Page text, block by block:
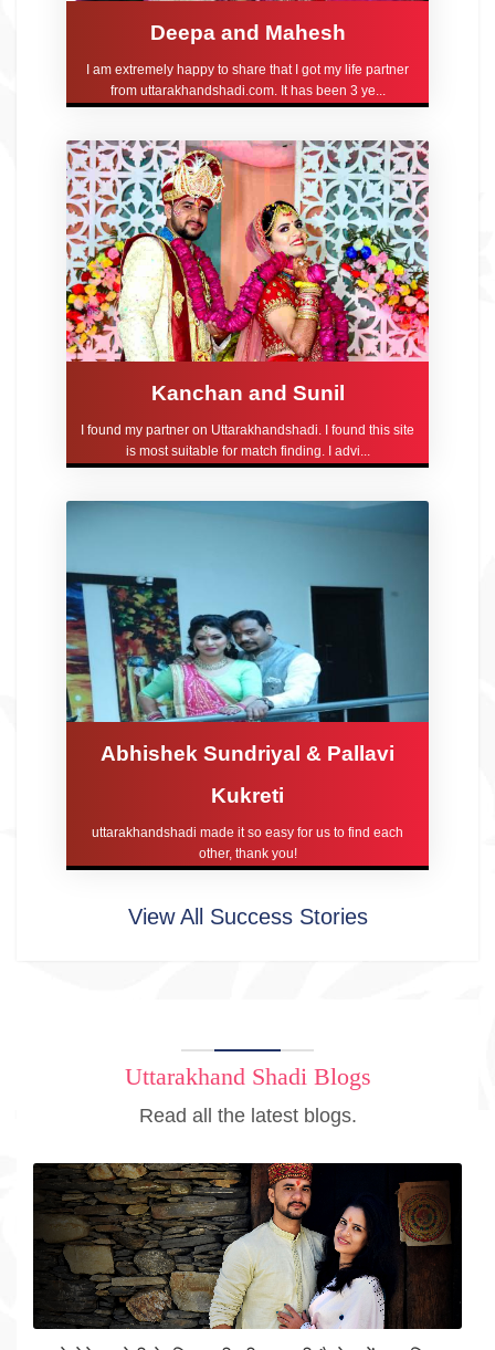
Deepa and Mahesh
I am extremely happy to share that I got my life partner
from uttarakhandshadi.com. It has been 3 ye...
Kanchan and Sunil
I found my partner on Uttarakhandshadi. I found this site
is most suitable for match finding. I advi...
Abhishek Sundriyal & Pallavi
Kukreti
uttarakhandshadi made it so easy for us to find each
other, thank you!
View All Success Stories
Uttarakhand Shadi Blogs
Read all the latest blogs.